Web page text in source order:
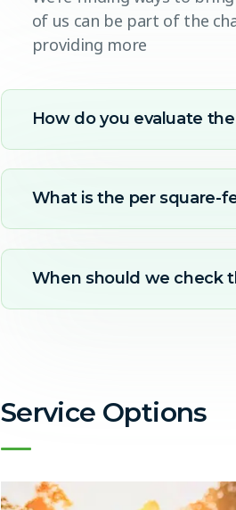
of us can be part of the
providing more
How do you evaluate
What is the per square-
When should we check
Service Options